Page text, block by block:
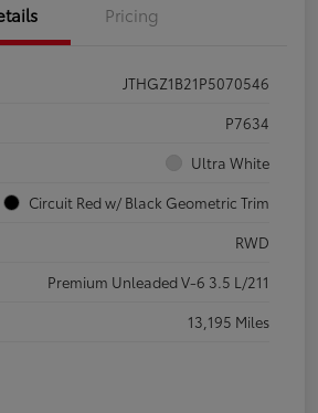
Pricing
JTHGZ1B21P5070546
P7634
Ultra White
Circuit Red w/ Black Geometric Trim
RWD
Premium Unleaded V-6 3.5 L/211
13,195 Miles